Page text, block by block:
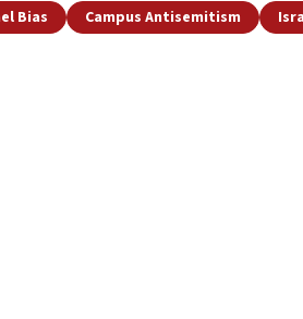
Bias Campus Antisemitism